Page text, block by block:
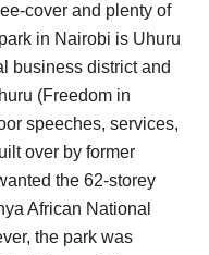
cover and plenty of
in Nairobi is Uhuru
business district and
(Freedom in
speeches, services,
over by former
the 62-storey
African National
the park was